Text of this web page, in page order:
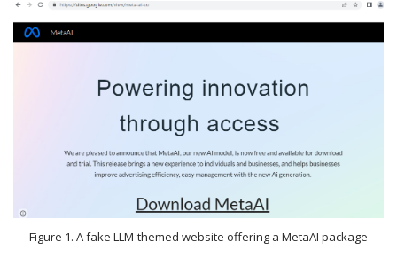
Figure 1. A fake LLM-themed website offering a MetaAI package